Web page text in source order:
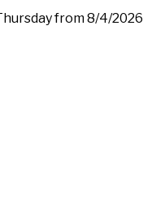
from 8/4/2026